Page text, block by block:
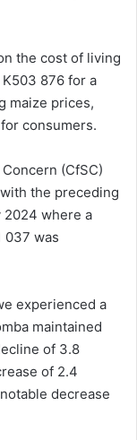
the cost of living
876 for a
maize prices,
consumers.
(CfSC)
the preceding
2024 where a
037 was
experienced a
maintained
of 3.8
of 2.4
decrease